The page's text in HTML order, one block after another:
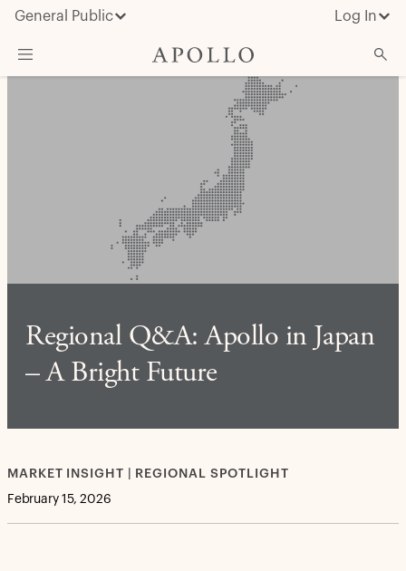
General Public Log In
Regional Q&A: Apollo in Japan
– A Bright Future
MARKET INSIGHT | REGIONAL SPOTLIGHT
February 15, 2026